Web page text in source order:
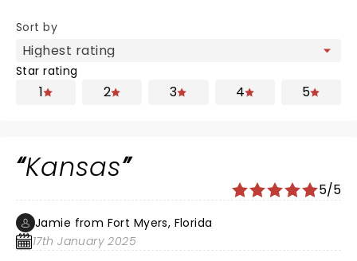
Sort by
Star rating
1 2 3 4 5
Kansas
5/5
Jamie from Fort Myers, Florida
17th January 2025